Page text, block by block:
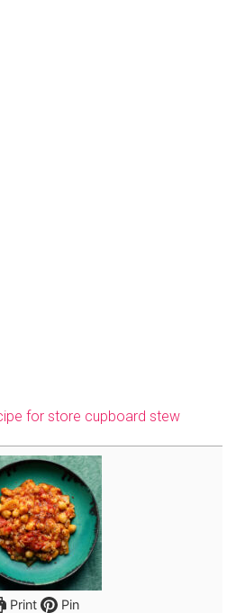
for store cupboard stew
Print Pin